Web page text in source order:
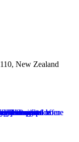
New Zealand